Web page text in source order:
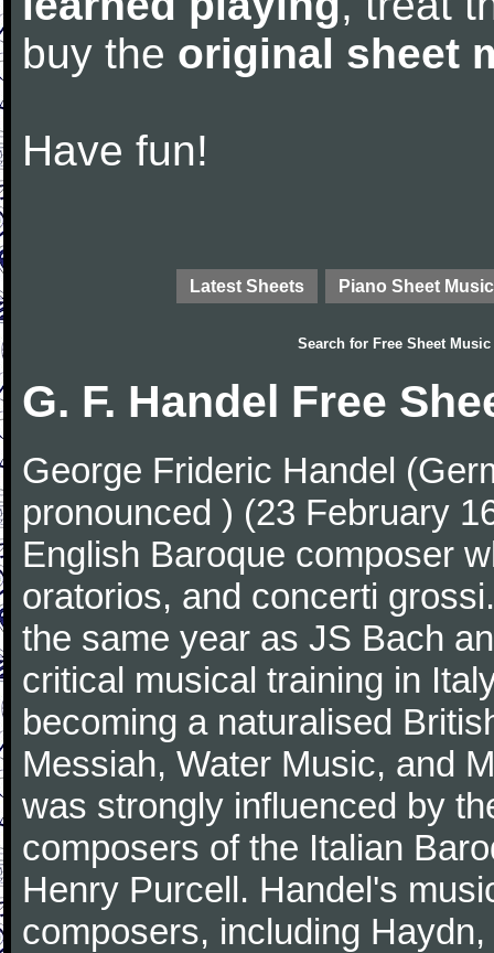
buy the original sheet
Have fun!
Latest Sheets Piano Sheet Music
Search for Free Sheet Music
G. F. Handel Free
George Frideric Handel
pronounced ) (23 February
English Baroque composer
oratorios, and concerti
the same year as JS Bach
critical musical training in
becoming a naturalised
Messiah, Water Music, and
was strongly influenced by
composers of the Italian
Henry Purcell. Handel's
composers, including